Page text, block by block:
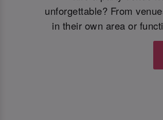
unforgettable? From
in their own area or